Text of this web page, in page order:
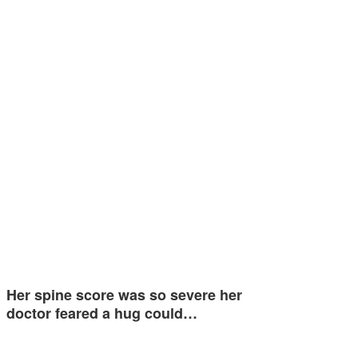
Her spine score was so severe her
doctor feared a hug could…